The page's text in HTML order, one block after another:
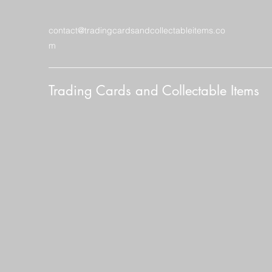
contact@tradingcardsandcollectableitems.co
m
Trading Cards and Collectable Items